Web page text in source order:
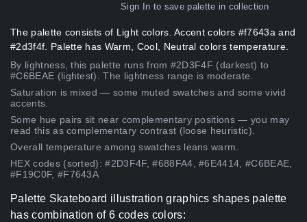
Sign In to save palette in collection
The palette consists of Light colors. Accent colors #f7643a and
#2d3f4f. Palette has Warm, Cool, Neutral colors temperature.
By lightness, this palette runs from #2D3F4F (darkest) to
#C6BEAE (lightest). The lightness range is moderate.
Saturation is mixed — some muted swatches and some vivid
accents.
Some hue pairs sit near complementary positions — you may
read this as complementary contrast (loose heuristic).
Overall temperature among swatches leans warm.
HEX codes (sorted): #2D3F4F, #688FA4, #6E4414, #C6BEAE,
#F19C0F, #F7643A
Palette Skateboard illustration graphics shapes palette
has combination of 6 codes colors: